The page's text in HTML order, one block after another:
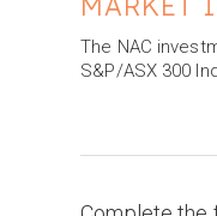
The NAC
S&P/ASX 300